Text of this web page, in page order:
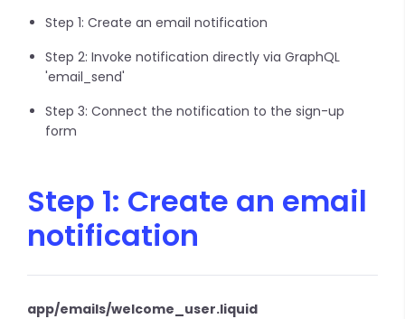
Step 1: Create an email notification
Step 2: Invoke notification directly via GraphQL
'email_send'
Step 3: Connect the notification to the sign-up
form
Step 1: Create an email
notification
app/emails/welcome_user.liquid